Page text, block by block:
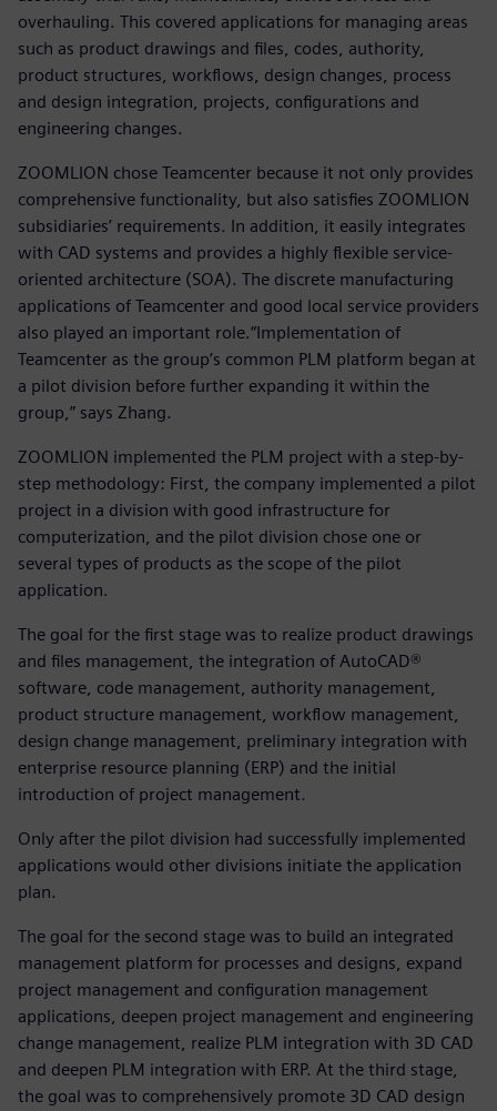
overhauling. This covered applications for managing areas
such as product drawings and files, codes, authority,
product structures, workflows, design changes, process
and design integration, projects, configurations and
engineering changes.
ZOOMLION chose Teamcenter because it not only provides
comprehensive functionality, but also satisfies ZOOMLION
subsidiaries’ requirements. In addition, it easily integrates
with CAD systems and provides a highly flexible service-
oriented architecture (SOA). The discrete manufacturing
applications of Teamcenter and good local service providers
also played an important role.“Implementation of
Teamcenter as the group’s common PLM platform began at
a pilot division before further expanding it within the
group,” says Zhang.
ZOOMLION implemented the PLM project with a step-by-
step methodology: First, the company implemented a pilot
project in a division with good infrastructure for
computerization, and the pilot division chose one or
several types of products as the scope of the pilot
application.
The goal for the first stage was to realize product drawings
and files management, the integration of AutoCAD®
software, code management, authority management,
product structure management, workflow management,
design change management, preliminary integration with
enterprise resource planning (ERP) and the initial
introduction of project management.
Only after the pilot division had successfully implemented
applications would other divisions initiate the application
plan.
The goal for the second stage was to build an integrated
management platform for processes and designs, expand
project management and configuration management
applications, deepen project management and engineering
change management, realize PLM integration with 3D CAD
and deepen PLM integration with ERP. At the third stage,
the goal was to comprehensively promote 3D CAD design